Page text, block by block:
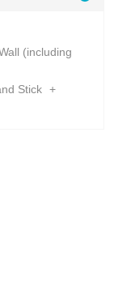
(including
Stick +